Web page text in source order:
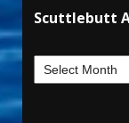
Scuttlebutt